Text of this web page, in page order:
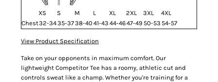
XS S M L XL 2XL 3XL
4XL
Chest32-3435-3738-40 41-43 44-4647-49 50-53 54-57
View Product Specification
Take on your opponents in maximum comfort. Our
lightweight Competitor Tee has a roomy, athletic cut and
controls sweat like a champ. Whether you're training for a